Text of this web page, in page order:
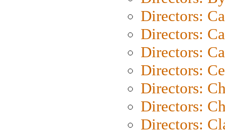
Directors:
Directors:
Directors:
Directors:
Directors:
Directors:
Directors: